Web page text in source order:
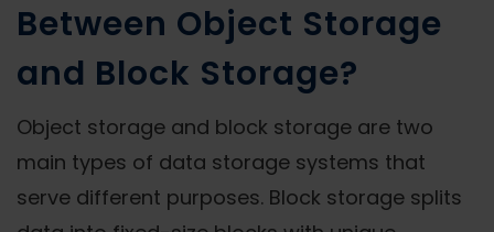
Between Object Storage
and Block Storage?
Object storage and block storage are two
main types of data storage systems that
serve different purposes. Block storage splits